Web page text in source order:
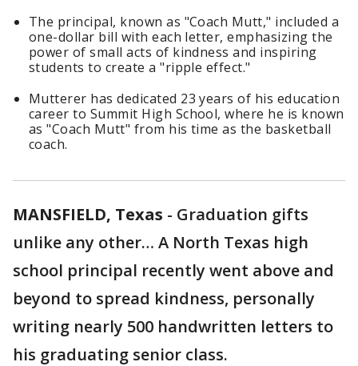
The principal, known as "Coach Mutt," included a
one-dollar bill with each letter, emphasizing the
power of small acts of kindness and inspiring
students to create a "ripple effect."
Mutterer has dedicated 23 years of his education
career to Summit High School, where he is known
as "Coach Mutt" from his time as the basketball
coach.
MANSFIELD, Texas - Graduation gifts
unlike any other… A North Texas high
school principal recently went above and
beyond to spread kindness, personally
writing nearly 500 handwritten letters to
his graduating senior class.